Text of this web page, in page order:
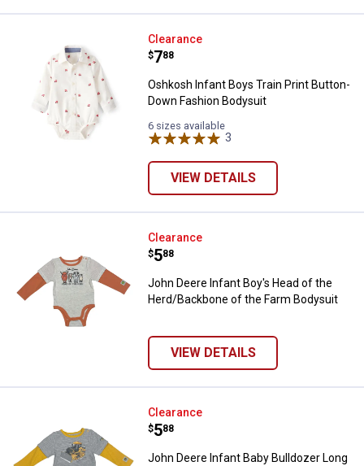
Oshkosh Infant Boys Train Print
Clearance
Price:
$7
. 88
Oshkosh Infant Boys Train Print Button-
Down Fashion Bodysuit
6 sizes available
3
VIEW DETAILS
John Deere Infant Boy's Head
Clearance
Price:
$5
. 88
John Deere Infant Boy's Head of the
Herd/Backbone of the Farm Bodysuit
VIEW DETAILS
John Deere Infant Baby
Clearance
Price:
$5
. 88
John Deere Infant Baby Bulldozer Long